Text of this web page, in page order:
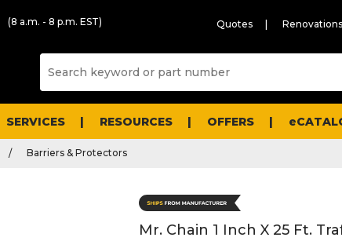
(8 a.m. - 8 p.m. EST) Quotes
SERVICES RESOURCES OFFERS
Barriers & Protectors
Mr. Chain 1 Inch X 25 Ft.